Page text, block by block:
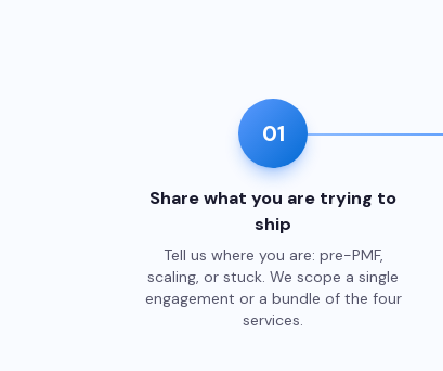
01
Share what you are trying to
ship
Tell us where you are: pre-PMF,
scaling, or stuck. We scope a single
engagement or a bundle of the four
services.